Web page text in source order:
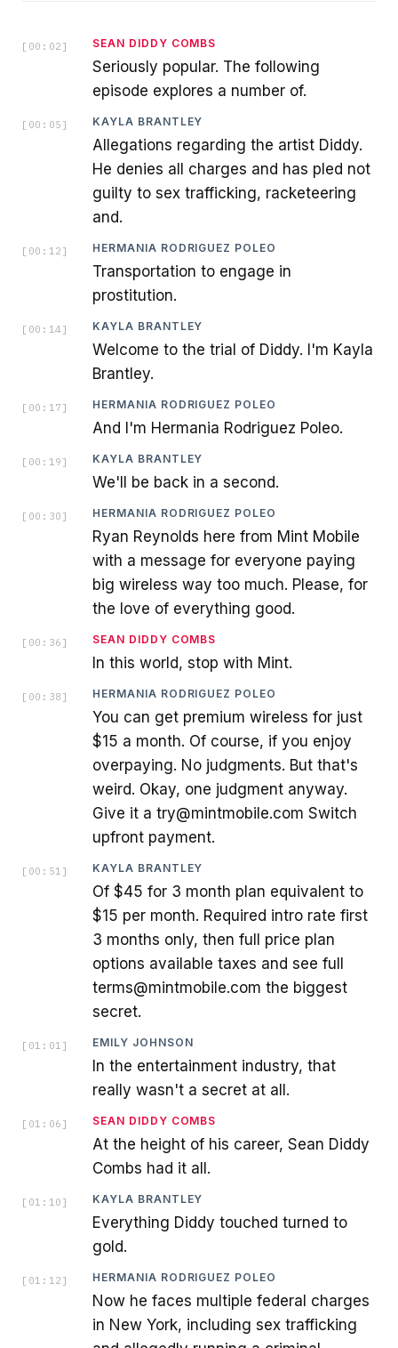
[ 00:02 ] SEAN DIDDY COMBS
Seriously popular. The following
episode explores a number of.
[ 00:05 ] KAYLA BRANTLEY
Allegations regarding the artist Diddy.
He denies all charges and has pled not
guilty to sex trafficking, racketeering
and.
[ 00:12 ] HERMANIA RODRIGUEZ POLEO
Transportation to engage in
prostitution.
[ 00:14 ] KAYLA BRANTLEY
Welcome to the trial of Diddy. I'm Kayla
Brantley.
[ 00:17 ] HERMANIA RODRIGUEZ POLEO
And I'm Hermania Rodriguez Poleo.
[ 00:19 ] KAYLA BRANTLEY
We'll be back in a second.
[ 00:30 ] HERMANIA RODRIGUEZ POLEO
Ryan Reynolds here from Mint Mobile
with a message for everyone paying
big wireless way too much. Please, for
the love of everything good.
[ 00:36 ] SEAN DIDDY COMBS
In this world, stop with Mint.
[ 00:38 ] HERMANIA RODRIGUEZ POLEO
You can get premium wireless for just
$15 a month. Of course, if you enjoy
overpaying. No judgments. But that's
weird. Okay, one judgment anyway.
Give it a try@mintmobile.com Switch
upfront payment.
[ 00:51 ] KAYLA BRANTLEY
Of $45 for 3 month plan equivalent to
$15 per month. Required intro rate first
3 months only, then full price plan
options available taxes and see full
terms@mintmobile.com the biggest
secret.
[ 01:01 ] EMILY JOHNSON
In the entertainment industry, that
really wasn't a secret at all.
[ 01:06 ] SEAN DIDDY COMBS
At the height of his career, Sean Diddy
Combs had it all.
[ 01:10 ] KAYLA BRANTLEY
Everything Diddy touched turned to
gold.
[ 01:12 ] HERMANIA RODRIGUEZ POLEO
Now he faces multiple federal charges
in New York, including sex trafficking